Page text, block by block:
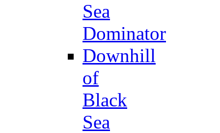
Sea
Dominator
Downhill
of
Black
Sea